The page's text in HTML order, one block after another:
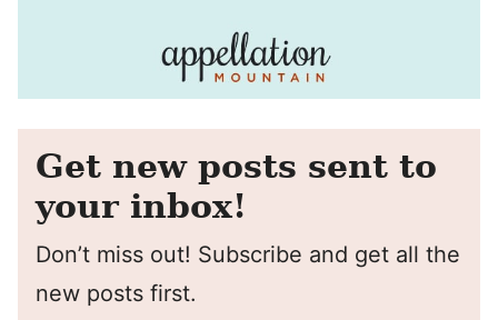
Get new posts sent to
your inbox!
Don’t miss out! Subscribe and get all the
new posts first.